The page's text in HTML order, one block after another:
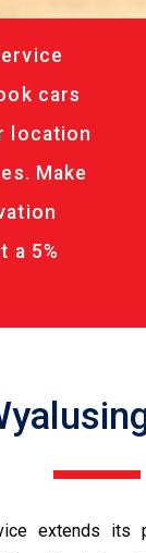
cars
location
Make
a 5%
extends its